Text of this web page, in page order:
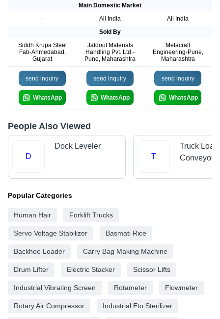
Main Domestic Market
-
All India
All India
Sold By
Siddh Krupa Steel
Fab-Ahmedabad,
Gujarat
Jaldoot Materials
Handling Pvt. Ltd.-
Pune, Maharashtra
Metacraft
Engineering-Pune,
Maharashtra
send inquiry
WhatsApp
send inquiry
WhatsApp
send inquiry
WhatsApp
People Also Viewed
D
Dock Leveler
T
Truck
Conveyors
Popular Categories
Human Hair Forklift Trucks
Servo Voltage Stabilizer Basmati Rice
Backhoe Loader Carry Bag Making Machine
Drum Lifter Electric Stacker Scissor Lifts
Industrial Vibrating Screen Rotameter Flowmeter
Rotary Air Compressor Industrial Eto Sterilizer